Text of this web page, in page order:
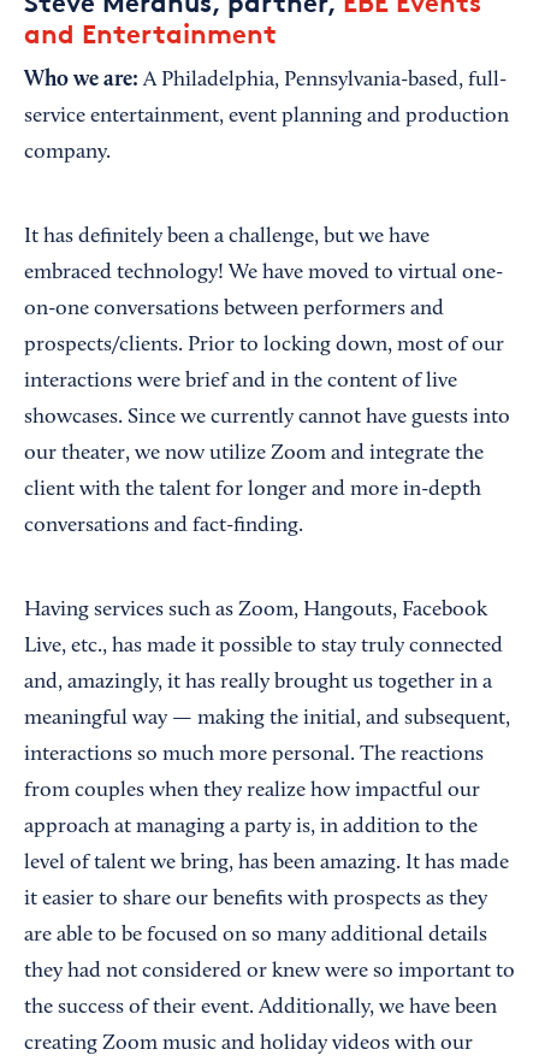
and Entertainment
Who we are: A Philadelphia, Pennsylvania-based, full-
service entertainment, event planning and production
company.
It has definitely been a challenge, but we have
embraced technology! We have moved to virtual one-
on-one conversations between performers and
prospects/clients. Prior to locking down, most of our
interactions were brief and in the content of live
showcases. Since we currently cannot have guests into
our theater, we now utilize Zoom and integrate the
client with the talent for longer and more in-depth
conversations and fact-finding.
Having services such as Zoom, Hangouts, Facebook
Live, etc., has made it possible to stay truly connected
and, amazingly, it has really brought us together in a
meaningful way — making the initial, and subsequent,
interactions so much more personal. The reactions
from couples when they realize how impactful our
approach at managing a party is, in addition to the
level of talent we bring, has been amazing. It has made
it easier to share our benefits with prospects as they
are able to be focused on so many additional details
they had not considered or knew were so important to
the success of their event. Additionally, we have been
creating Zoom music and holiday videos with our